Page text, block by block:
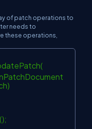
ofpatch operationsto
needs to
these operations,